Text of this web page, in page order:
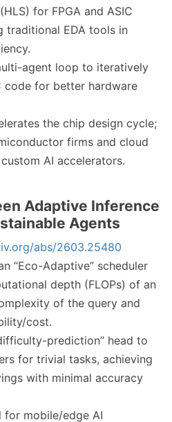
for FPGA and ASIC
traditional EDA tools in
agent loop to iteratively
code for better hardware
the chip design cycle;
firms and cloud
AI accelerators.
Adaptive Inference
Agents
abs/2603.25480
“Eco-Adaptive” scheduler
depth (FLOPs) of an
of the query and
cost.
prediction” head to
for trivial tasks, achieving
with minimal accuracy
for mobile/edge AI